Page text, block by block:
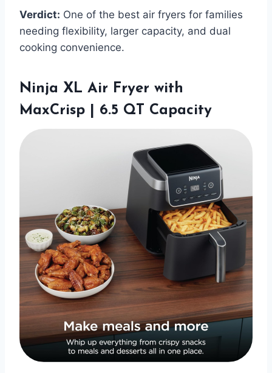
Verdict: One of the best air fryers for families
needing flexibility, larger capacity, and dual
cooking convenience.
Ninja XL Air Fryer with
MaxCrisp | 6.5 QT Capacity